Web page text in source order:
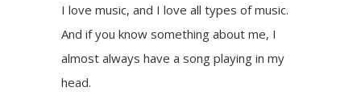
I love music, and I love all types of music.
And if you know something about me, I
almost always have a song playing in my
head.